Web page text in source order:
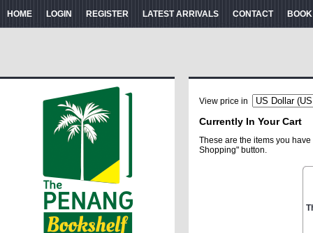
HOME LOGIN REGISTER LATEST ARRIVALS CONTACT
View price in
Currently In Your Cart
These are the items you
Shopping" button.